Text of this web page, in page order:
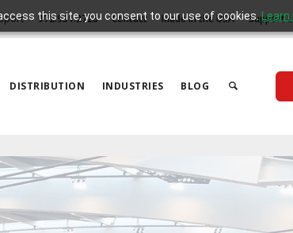
this site, you consent to our use of cookies.Learn
972.931.2728 Contact Made in the USA Support
DISTRIBUTION INDUSTRIES BLOG